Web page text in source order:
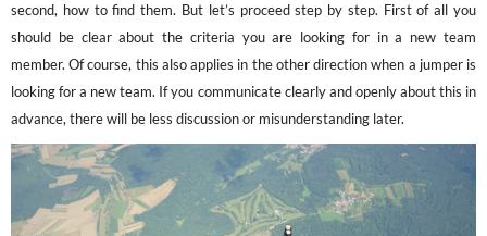
second, how to find them. But let’s proceed step by step. First of all you
should be clear about the criteria you are looking for in a new team
member. Of course, this also applies in the other direction when a jumper is
looking for a new team. If you communicate clearly and openly about this in
advance, there will be less discussion or misunderstanding later.